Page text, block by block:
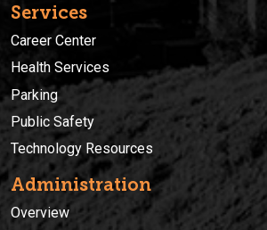
Services
Career Center
Health Services
Parking
Public Safety
Technology Resources
Administration
Overview